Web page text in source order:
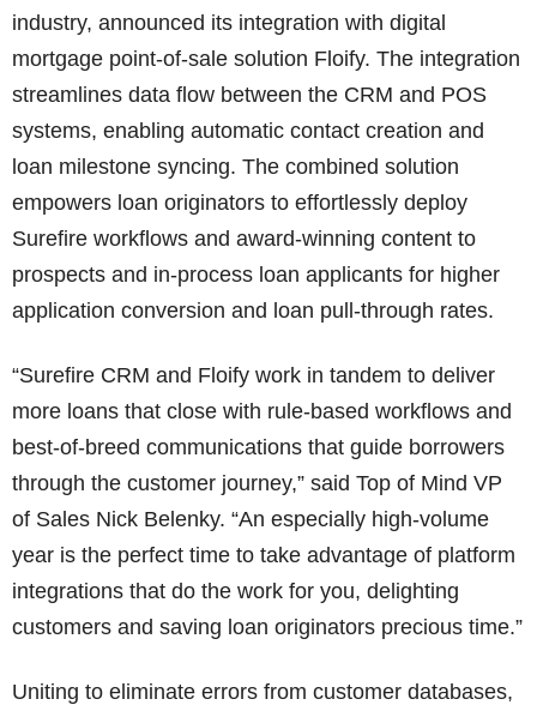
industry, announced its integration with digital
mortgage point-of-sale solution Floify. The integration
streamlines data flow between the CRM and POS
systems, enabling automatic contact creation and
loan milestone syncing. The combined solution
empowers loan originators to effortlessly deploy
Surefire workflows and award-winning content to
prospects and in-process loan applicants for higher
application conversion and loan pull-through rates.
“Surefire CRM and Floify work in tandem to deliver
more loans that close with rule-based workflows and
best-of-breed communications that guide borrowers
through the customer journey,” said Top of Mind VP
of Sales Nick Belenky. “An especially high-volume
year is the perfect time to take advantage of platform
integrations that do the work for you, delighting
customers and saving loan originators precious time.”
Uniting to eliminate errors from customer databases,